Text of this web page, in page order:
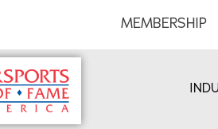
MEMBERSHIP